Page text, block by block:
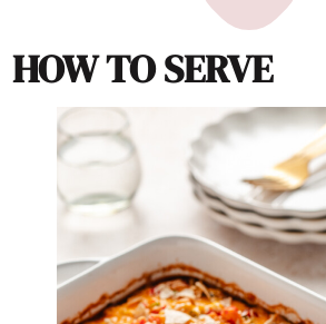
HOW TO SERVE